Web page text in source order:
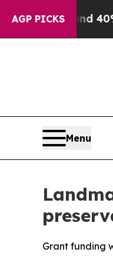
AGP PICKS
Around 40%.
Menu
Grant funding